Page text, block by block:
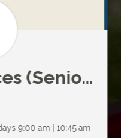
Sunday Services (Senior Sunday)
9:00 am | 10:45 am